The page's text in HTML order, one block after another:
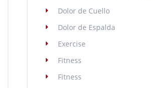
Dolor de Cuello
Dolor de Espalda
Exercise
Fitness
Fitness